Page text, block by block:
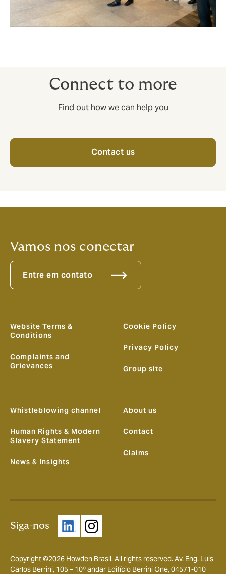
Connect to more
Find out how we can help you
Contact us
Vamos nos conectar
Entre em contato
Website Terms &
Conditions
Complaints and
Grievances
Cookie Policy
Privacy Policy
Group site
Whistleblowing channel
Human Rights & Modern
Slavery Statement
News & Insights
About us
Contact
Claims
Siga-nos
Copyright ©2026 Howden Brasil. All rights reserved. Av. Eng. Luis
Carlos Berrini, 105 – 10º andar Edifício Berrini One, 04571-010